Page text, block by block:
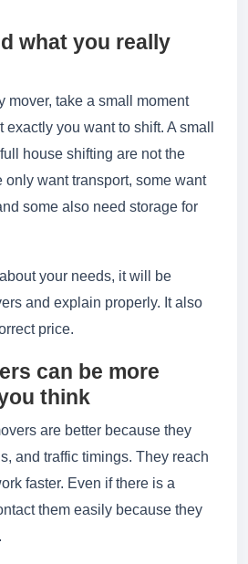
what you really
mover, take a small moment
you want to shift. A small
house shifting are not the
only want transport, some want
some also need storage for
your needs, it will be
and explain properly. It also
price.
can be more
think
are better because they
and traffic timings. They reach
faster. Even if there is a
them easily because they